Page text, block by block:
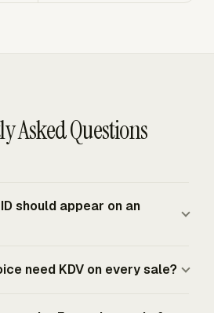
Asked Questions
should appear on an
use the VKN, while
need KDV on every sale?